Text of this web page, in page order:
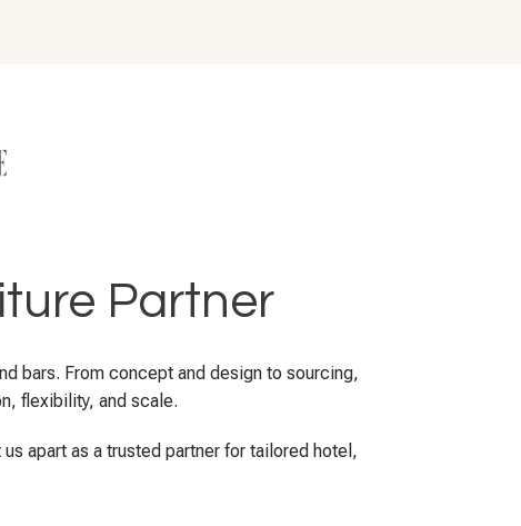
Partner
bars. From concept and design to sourcing,
flexibility, and scale.
apart as a trusted partner for tailored hotel,